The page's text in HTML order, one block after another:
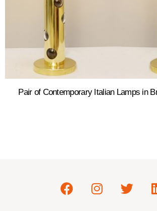
Pair of Contemporary Italian Lamps in